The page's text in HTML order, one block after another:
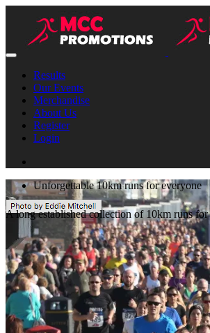
Results
Our Events
Merchandise
About Us
Register
Login
Unforgettable 10km runs for everyone
A long established collection of 10km runs